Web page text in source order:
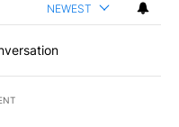
NEWEST